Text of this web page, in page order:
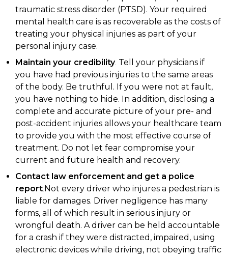
traumatic stress disorder (PTSD). Your required
mental health care is as recoverable as the costs of
treating your physical injuries as part of your
personal injury case.
Maintain your credibility. Tell your physicians if
you have had previous injuries to the same areas
of the body. Be truthful. If you were not at fault,
you have nothing to hide. In addition, disclosing a
complete and accurate picture of your pre- and
post-accident injuries allows your healthcare team
to provide you with the most effective course of
treatment. Do not let fear compromise your
current and future health and recovery.
Contact law enforcement and get a police
report.Not every driver who injures a pedestrian is
liable for damages. Driver negligence has many
forms, all of which result in serious injury or
wrongful death. A driver can be held accountable
for a crash if they were distracted, impaired, using
electronic devices while driving, not obeying traffic